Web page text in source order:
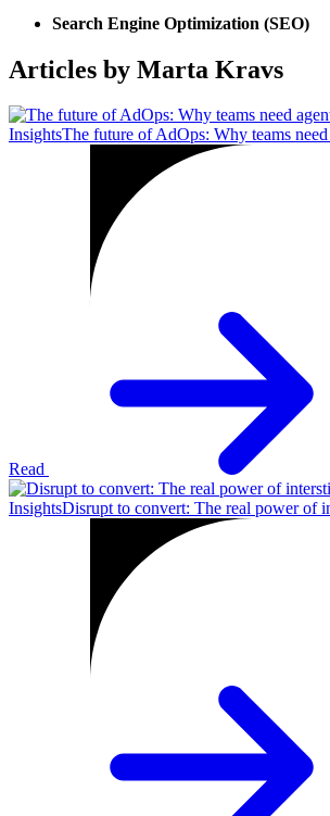
Search Engine Optimization (SEO)
Articles by Marta Kravs
InsightsThe future of AdOps: Why teams
Read
InsightsDisrupt to convert: The real power of